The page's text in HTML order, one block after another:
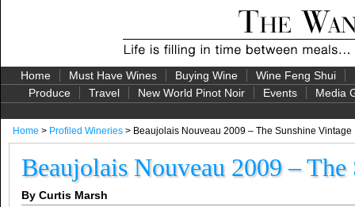
Home Must Have Wines Buying Wine Wine Feng Shui
Produce
Travel New World Pinot Noir Events Media
Home > Profiled Wineries > Beaujolais Nouveau 2009 – The Sunshine Vintage
Beaujolais Nouveau 2009 – The
By Curtis Marsh